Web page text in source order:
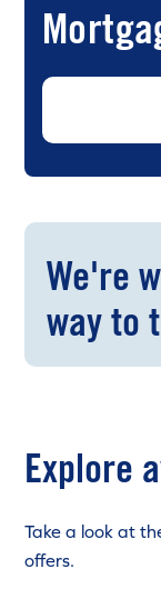
We're
way to
Explore
Take a look at
offers.